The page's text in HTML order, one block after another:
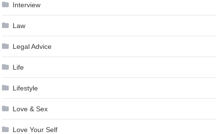
Interview
Law
Legal Advice
Life
Lifestyle
Love & Sex
Love Your Self